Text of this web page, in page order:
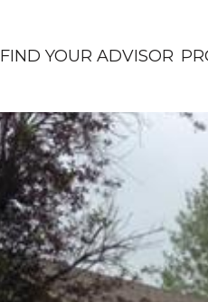
FIND YOUR ADVISOR